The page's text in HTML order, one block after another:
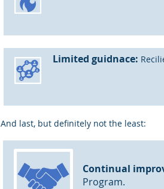
Limited guidnace:
And last, but definitely not the least:
Continual
Program.